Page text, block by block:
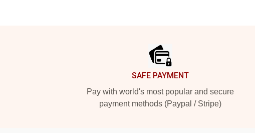
SAFE PAYMENT
Pay with world's most popular and secure
payment methods (Paypal / Stripe)